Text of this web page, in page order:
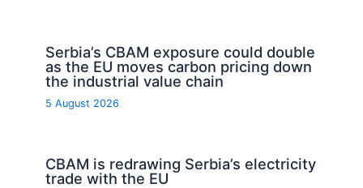
Serbia’s CBAM exposure could double
as the EU moves carbon pricing down
the industrial value chain
5 August 2026
CBAM is redrawing Serbia’s electricity
trade with the EU